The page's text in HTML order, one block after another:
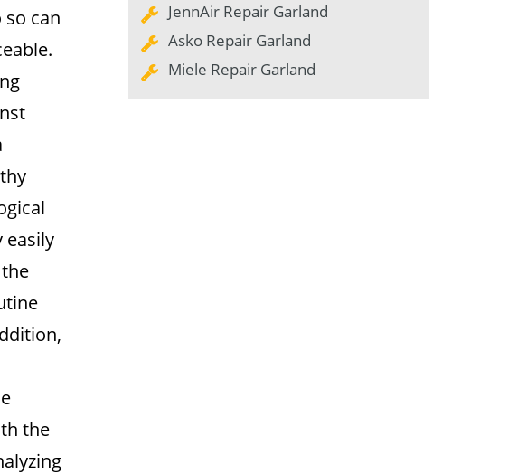
can
easily
the
JennAir Repair Garland
Asko Repair Garland
Miele Repair Garland